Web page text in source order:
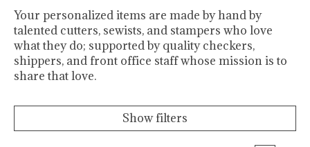
Your personalized items are made by hand by
talented cutters, sewists, and stampers who love
what they do; supported by quality checkers,
shippers, and front office staff whose mission is to
share that love.
Show filters